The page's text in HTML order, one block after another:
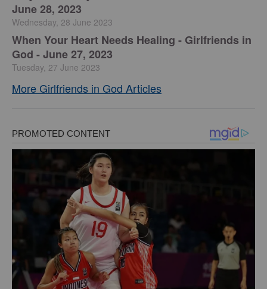
June 28, 2023
Wednesday, 28 June 2023
​When Your Heart Needs Healing - Girlfriends in
God - June 27, 2023
Tuesday, 27 June 2023
More Girlfriends in God Articles